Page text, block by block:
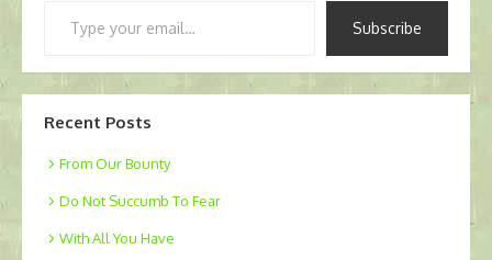
Subscribe
Recent Posts
From Our Bounty
Do Not Succumb To Fear
With All You Have